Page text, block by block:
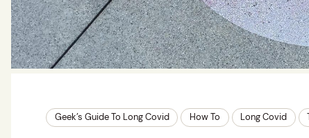
Geek’s Guide To Long Covid How To Long Covid